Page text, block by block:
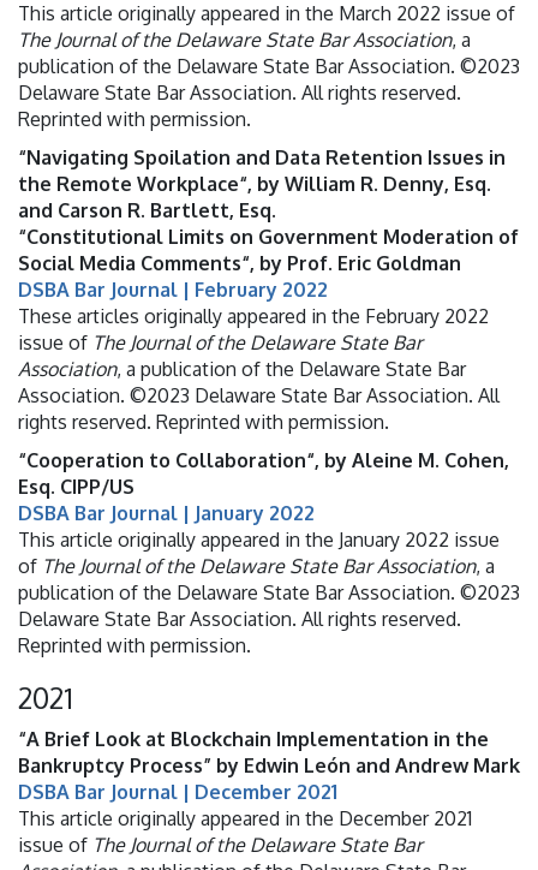
This article originally appeared in the March 2022 issue of
The Journal of the Delaware State Bar Association, a
publication of the Delaware State Bar Association. ©2023
Delaware State Bar Association. All rights reserved.
Reprinted with permission.
“Navigating Spoilation and Data Retention Issues in
the Remote Workplace“, by William R. Denny, Esq.
and Carson R. Bartlett, Esq.
“Constitutional Limits on Government Moderation of
Social Media Comments“, by Prof. Eric Goldman
DSBA Bar Journal | February 2022
These articles originally appeared in the February 2022
issue of The Journal of the Delaware State Bar
Association, a publication of the Delaware State Bar
Association. ©2023 Delaware State Bar Association. All
rights reserved. Reprinted with permission.
“Cooperation to Collaboration“, by Aleine M. Cohen,
Esq. CIPP/US
DSBA Bar Journal | January 2022
This article originally appeared in the January 2022 issue
of The Journal of the Delaware State Bar Association, a
publication of the Delaware State Bar Association. ©2023
Delaware State Bar Association. All rights reserved.
Reprinted with permission.
2021
“A Brief Look at Blockchain Implementation in the
Bankruptcy Process” by Edwin León and Andrew Mark
DSBA Bar Journal | December 2021
This article originally appeared in the December 2021
issue of The Journal of the Delaware State Bar